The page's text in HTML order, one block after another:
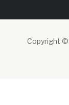
Copyright ©